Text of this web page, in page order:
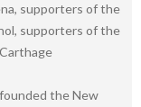
supporters of the
supporters of the
the New